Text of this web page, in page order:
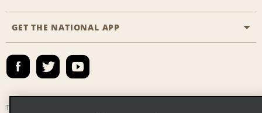
Reserve for Someone Else
CAA
Emerald Club Sign In
FAQs
Email Sign-Up
Company History
News & Stories
Social Responsibility
Global Franchise Opportunities
GET THE NATIONAL APP
Terms of Use